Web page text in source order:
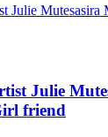
Julie
friend